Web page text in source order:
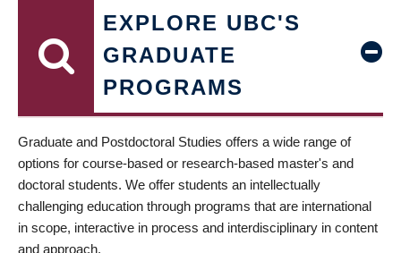
EXPLORE UBC'S
GRADUATE
PROGRAMS
Graduate and Postdoctoral Studies offers a wide range of
options for course-based or research-based master's and
doctoral students. We offer students an intellectually
challenging education through programs that are international
in scope, interactive in process and interdisciplinary in content
and approach.